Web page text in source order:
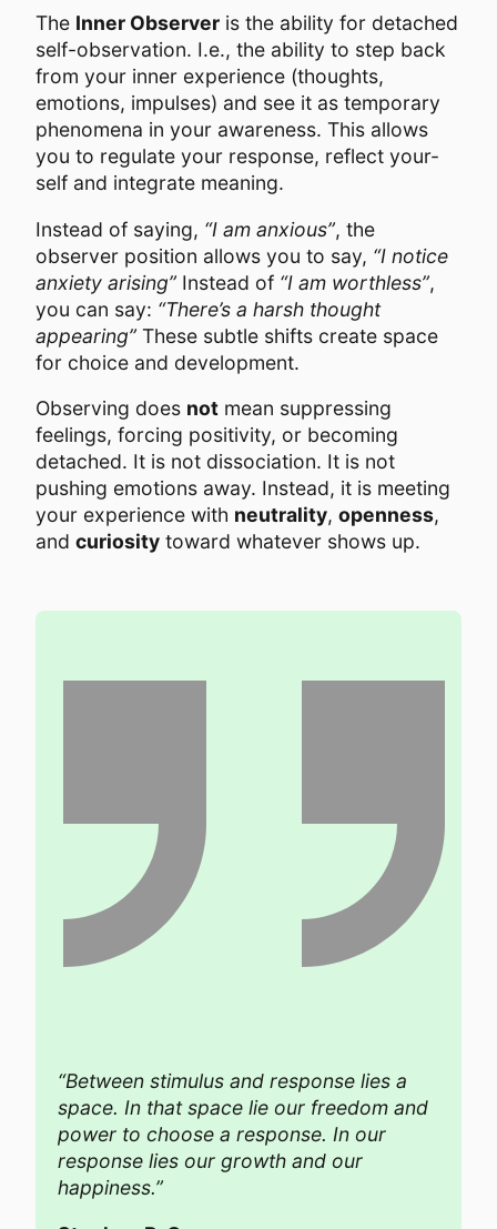
The Inner Observer is the ability for detached
self-observation. I.e., the ability to step back
from your inner experience (thoughts,
emotions, impulses) and see it as temporary
phenomena in your awareness. This allows
you to regulate your response, reflect your-
self and integrate meaning.
Instead of saying, “I am anxious”, the
observer position allows you to say, “I notice
anxiety arising” Instead of “I am worthless”,
you can say: “There’s a harsh thought
appearing” These subtle shifts create space
for choice and development.
Observing does not mean suppressing
feelings, forcing positivity, or becoming
detached. It is not dissociation. It is not
pushing emotions away. Instead, it is meeting
your experience with neutrality, openness,
and curiosity toward whatever shows up.
“Between stimulus and response lies a
space. In that space lie our freedom and
power to choose a response. In our
response lies our growth and our
happiness.”